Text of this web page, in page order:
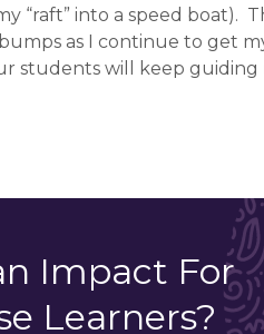
“raft” into a speed boat).
as I continue to get
students will keep guiding
Impact For
Learners?